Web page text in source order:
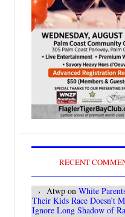
RECENT
Atwp on White
Their Kids Race Doesn’t
Ignore Long Shadow of